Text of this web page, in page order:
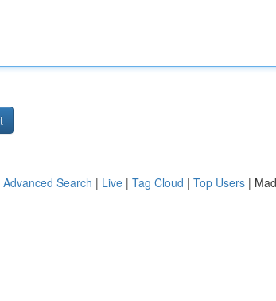
Advanced Search | Live | Tag Cloud | Top Users |